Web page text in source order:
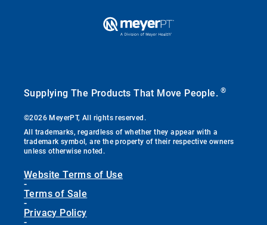
Supplying The Products That Move People.®
©2026 MeyerPT, All rights reserved.
All trademarks, regardless of whether they appear with a
trademark symbol, are the property of their respective owners
unless otherwise noted.
Website Terms of Use
-
Terms of Sale
-
Privacy Policy
-